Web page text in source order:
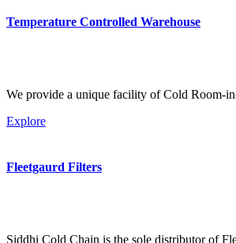
Temperature Controlled Warehouse
We provide a unique facility of Cold Room-
Explore
Fleetgaurd Filters
Siddhi Cold Chain is the sole distributor of